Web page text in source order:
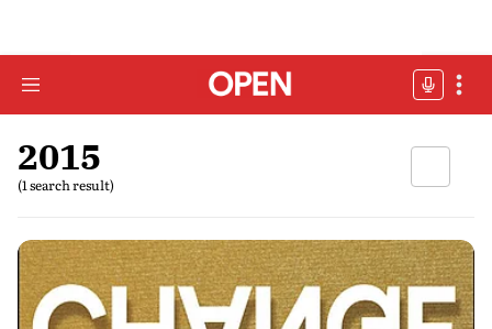
2015
(1 search result)